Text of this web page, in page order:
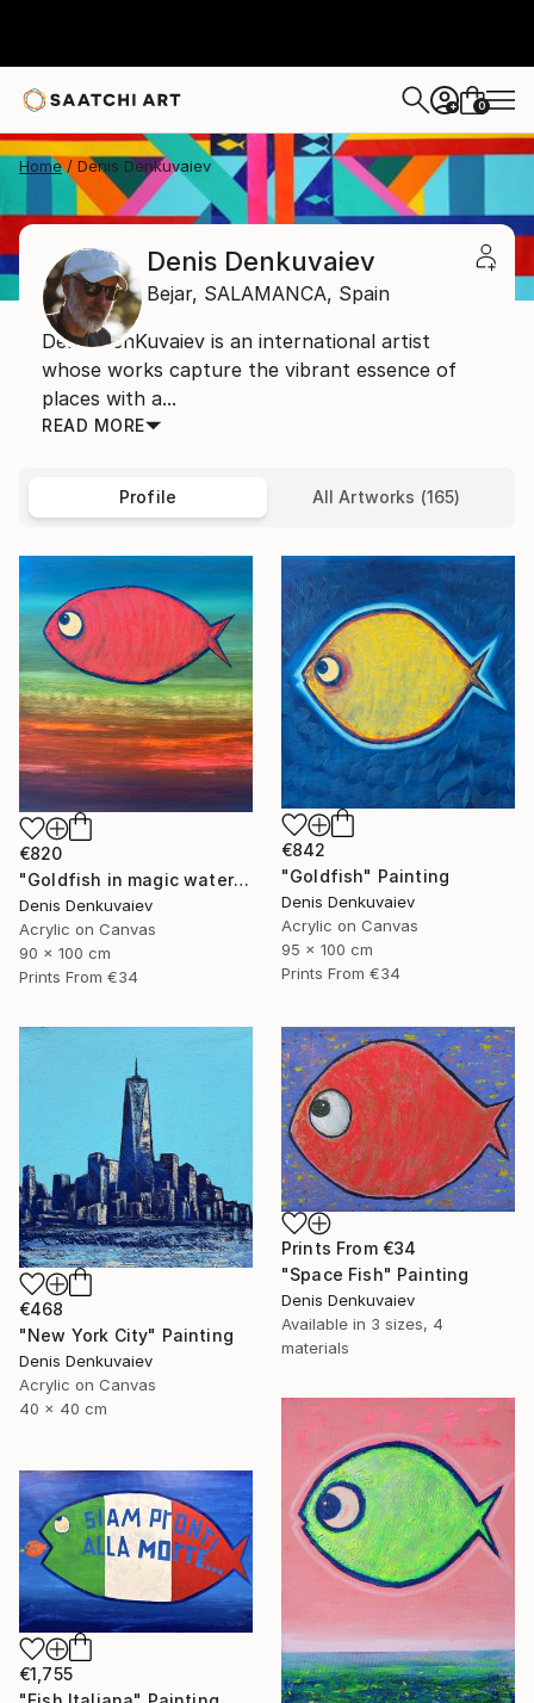
+ 0
Home Denis Denkuvaiev
Denis Denkuvaiev
Bejar, SALAMANCA, Spain
Denis DenKuvaiev is an international artist
whose works capture the vibrant essence of
places with a...
READ MORE
Profile All Artworks (165)
€820
"Goldfish in magic waters" Painting
Denis Denkuvaiev
Acrylic on Canvas
90 x 100 cm
Prints From €34
€842
"Goldfish" Painting
Denis Denkuvaiev
Acrylic on Canvas
95 x 100 cm
Prints From €34
€468
"New York City" Painting
Denis Denkuvaiev
Acrylic on Canvas
40 x 40 cm
Prints From €34
"Space Fish" Painting
Denis Denkuvaiev
Available in 3 sizes, 4
materials
€1,755